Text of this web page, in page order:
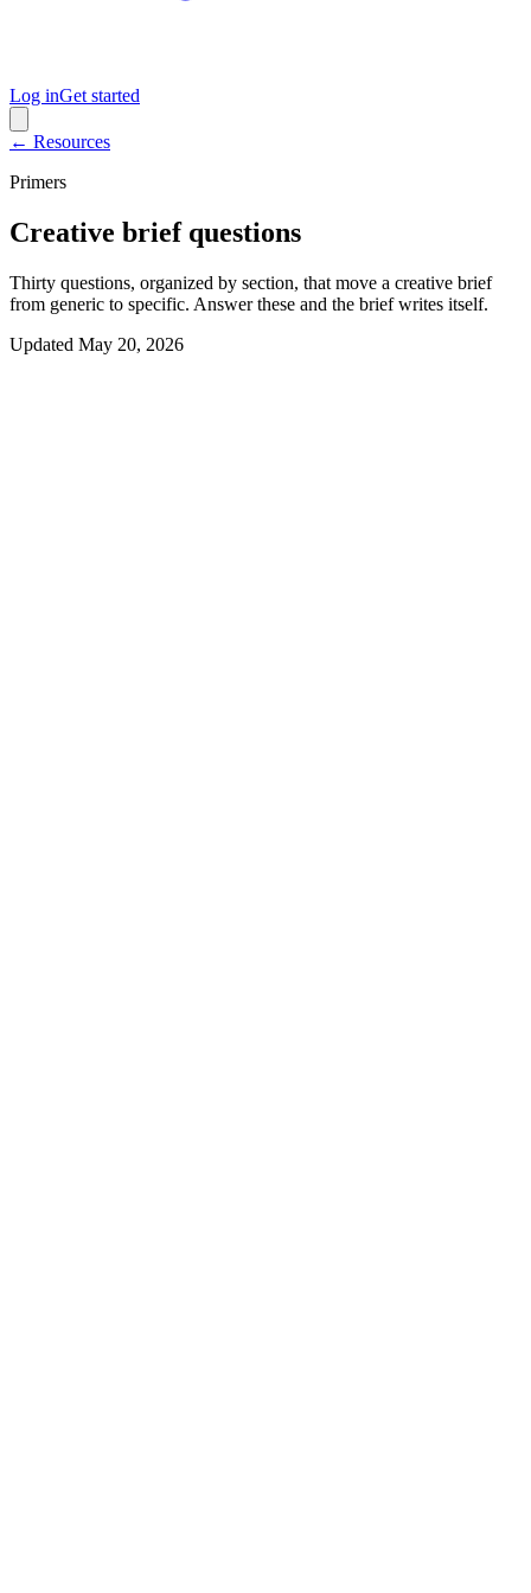
Log inGet started
← Resources
Primers
Creative brief questions
Thirty questions, organized by section, that move a creative brief
from generic to specific. Answer these and the brief writes itself.
Updated May 20, 2026